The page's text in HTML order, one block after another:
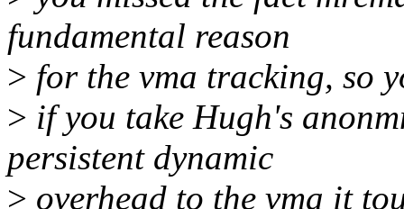
fundamental reason
> for the vma tracking, so
> if you take Hugh's
persistent dynamic
> overhead to the vma it